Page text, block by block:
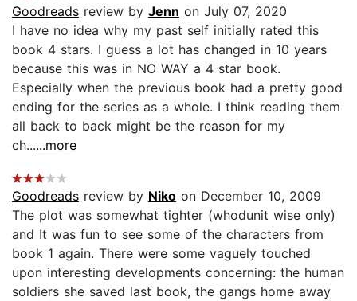
Goodreads review by Jenn on July 07, 2020
I have no idea why my past self initially rated this
book 4 stars. I guess a lot has changed in 10 years
because this was in NO WAY a 4 star book.
Especially when the previous book had a pretty good
ending for the series as a whole. I think reading them
all back to back might be the reason for my
ch......more
Goodreads review by Niko on December 10, 2009
The plot was somewhat tighter (whodunit wise only)
and It was fun to see some of the characters from
book 1 again. There were some vaguely touched
upon interesting developments concerning: the human
soldiers she saved last book, the gangs home away